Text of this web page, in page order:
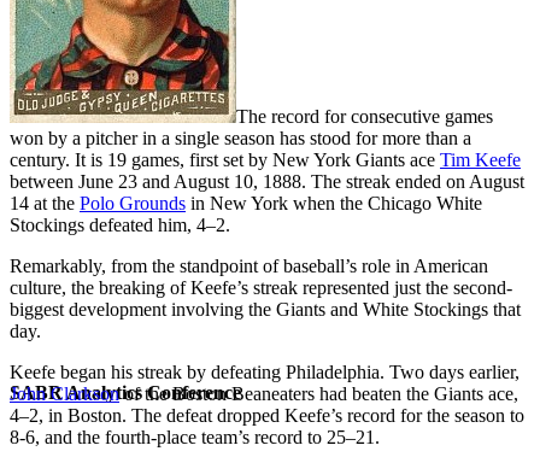
SABR Analytics Conference
The record for consecutive games
won by a pitcher in a single season has stood for more than a
century. It is 19 games, first set by New York Giants ace Tim Keefe
between June 23 and August 10, 1888. The streak ended on August
14 at the Polo Grounds in New York when the Chicago White
Stockings defeated him, 4–2.
Remarkably, from the standpoint of baseball’s role in American
culture, the breaking of Keefe’s streak represented just the second-
biggest development involving the Giants and White Stockings that
day.
Keefe began his streak by defeating Philadelphia. Two days earlier,
John Clarksonof the Boston Beaneaters had beaten the Giants ace,
4–2, in Boston. The defeat dropped Keefe’s record for the season to
8-6, and the fourth-place team’s record to 25–21.